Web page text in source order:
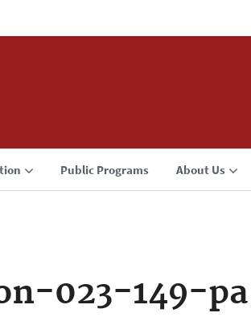
Public Programs About Us
023-149-pa